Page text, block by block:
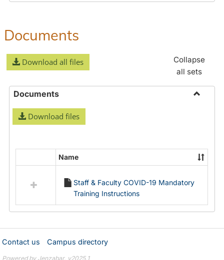
Documents
Download all files
Collapse
all sets
Documents
Download files
resources
Documents
Name
Staff & Faculty COVID-19 Mandatory
Training Instructions
Contact us Campus directory
Powered by Jenzabar. v2025.1